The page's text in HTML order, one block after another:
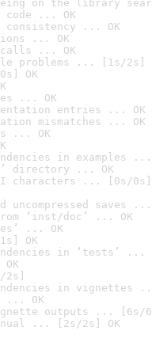
on the library
code ... OK
consistency ... OK
... OK
calls ... OK
problems ... [1s/2s]
OK
... OK
entries ... OK
mismatches ... OK
... OK
in examples ...
directory ... OK
characters ... [0s/0s]
uncompressed saves ...
‘inst/doc’ ... OK
... OK
OK
in ‘tests’ ...
in vignettes
... OK
outputs ... [6s/
... [2s/2s] OK